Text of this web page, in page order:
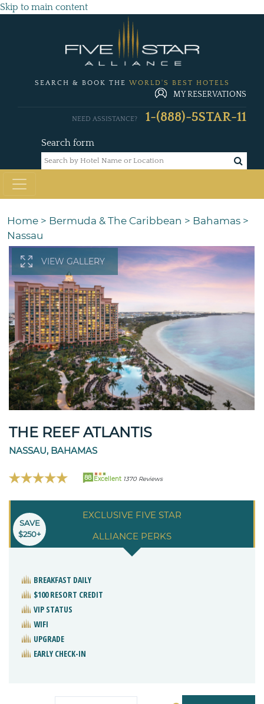
Skip to main content
SEARCH & BOOK THE WORLD'S BEST HOTELS
MY RESERVATIONS
Search form
NEED ASSISTANCE? 1-(888)-5STAR-11
Home > Bermuda & The Caribbean > Bahamas >
Nassau
VIEW GALLERY
THE REEF ATLANTIS
NASSAU, BAHAMAS
88 Excellent 1370 Reviews
EXCLUSIVE FIVE STAR
ALLIANCE PERKS
SAVE
$250+
BREAKFAST DAILY
$100 RESORT CREDIT
VIP STATUS
WIFI
UPGRADE
EARLY CHECK-IN